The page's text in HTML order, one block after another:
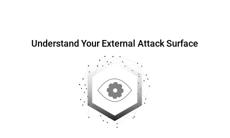
Understand Your External Attack Surface